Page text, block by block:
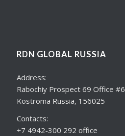
RDN GLOBAL RUSSIA
Address:
Rabochiy Prospect 69 Office #6
Kostroma Russia, 156025
Contacts:
+7 4942-300 292 office